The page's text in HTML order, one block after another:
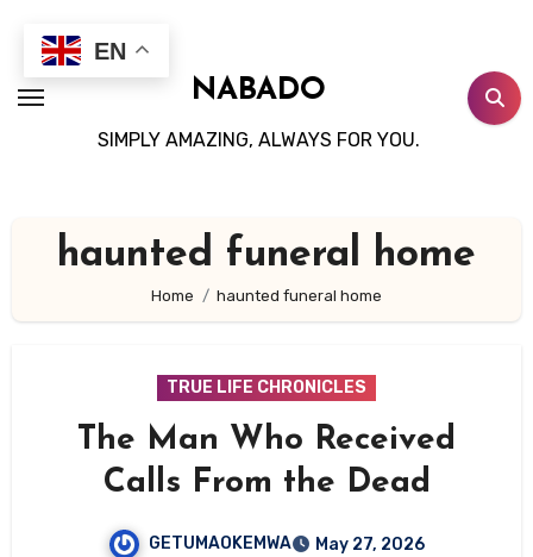
content
NABADO
SIMPLY AMAZING, ALWAYS FOR YOU.
haunted funeral home
Home haunted funeral home
TRUE LIFE CHRONICLES
The Man Who Received
Calls From the Dead
GETUMAOKEMWA
May 27, 2026
EN